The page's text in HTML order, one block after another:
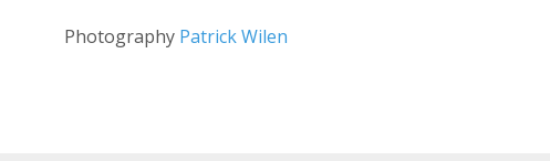
Photography Patrick Wilen